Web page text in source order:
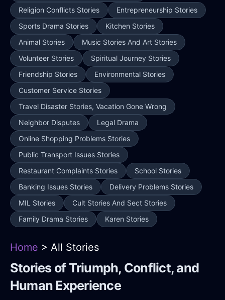
Religion Conflicts Stories
Entrepreneurship Stories
Sports Drama Stories
Kitchen Stories
Animal Stories
Music Stories And Art Stories
Volunteer Stories
Spiritual Journey Stories
Friendship Stories
Environmental Stories
Customer Service Stories
Travel Disaster Stories, Vacation Gone Wrong
Neighbor Disputes
Legal Drama
Online Shopping Problems Stories
Public Transport Issues Stories
Restaurant Complaints Stories
School Stories
Banking Issues Stories
Delivery Problems Stories
MIL Stories
Cult Stories And Sect Stories
Family Drama Stories
Karen Stories
Home > All Stories
Stories of Triumph, Conflict, and
Human Experience